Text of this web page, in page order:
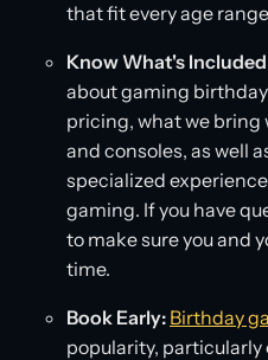
that fit every age
Know What's
about gaming
pricing, what we bring
and consoles, as well
specialized
gaming. If you have
to make sure you and
time.
Book Early: Birthday
popularity, particularly